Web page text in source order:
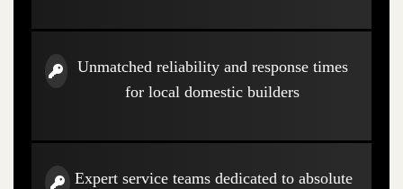
Unmatched reliability and response times
for local domestic builders
Expert service teams dedicated to absolute